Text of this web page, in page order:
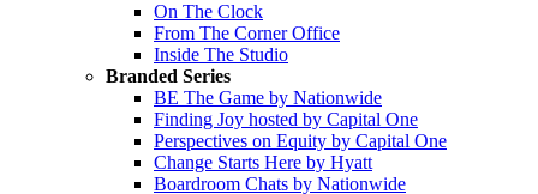
On The Clock
From The Corner Office
Inside The Studio
Branded Series
BE The Game by Nationwide
Finding Joy hosted by Capital One
Perspectives on Equity by Capital One
Change Starts Here by Hyatt
Boardroom Chats by Nationwide